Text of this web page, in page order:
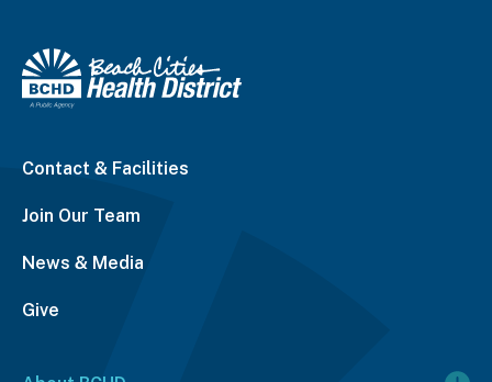
Contact & Facilities
Join Our Team
News & Media
Give